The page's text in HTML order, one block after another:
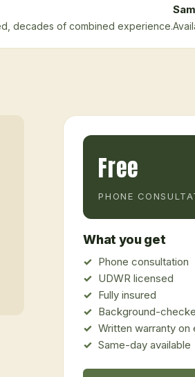
decades of combined experience.
Free
PHONE
What you get
Phone consultation
UDWR licensed
Fully insured
Background-
Written warranty on
Same-day available